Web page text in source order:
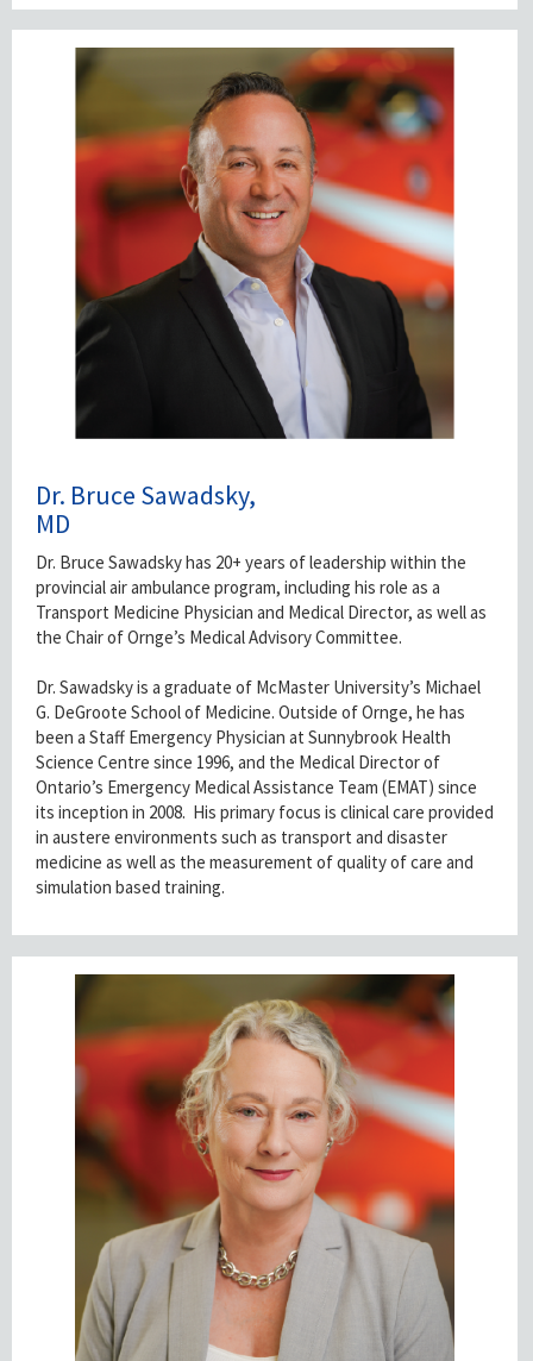
Dr. Bruce Sawadsky,
MD
Dr. Bruce Sawadsky has 20+ years of leadership within the
provincial air ambulance program, including his role as a
Transport Medicine Physician and Medical Director, as well as
the Chair of Ornge’s Medical Advisory Committee.
Dr. Sawadsky is a graduate of McMaster University’s Michael
G. DeGroote School of Medicine. Outside of Ornge, he has
been a Staff Emergency Physician at Sunnybrook Health
Science Centre since 1996, and the Medical Director of
Ontario’s Emergency Medical Assistance Team (EMAT) since
its inception in 2008. His primary focus is clinical care provided
in austere environments such as transport and disaster
medicine as well as the measurement of quality of care and
simulation based training.